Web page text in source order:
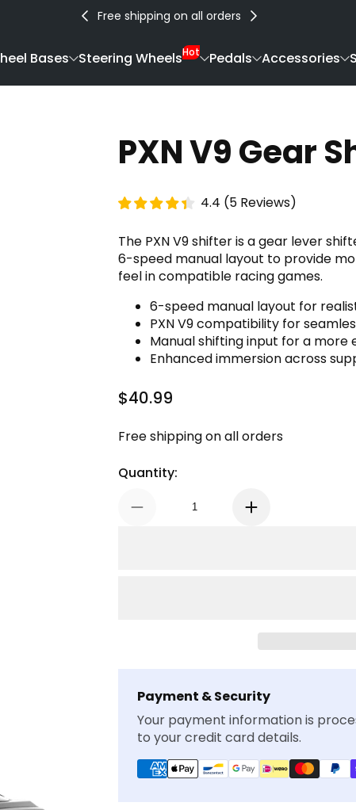
Free shipping on all orders
Bases Steering WheelsHot Pedals Accessories
PXN V9 Gear
4.4 (5 Reviews)
The PXN V9 shifter is a gear lever
6-speed manual layout to provide
feel in compatible racing games.
6-speed manual layout for
PXN V9 compatibility for
Manual shifting input for a more
Enhanced immersion across
Regular Price
$40.99
Free shipping on all orders
Quantity:
Payment & Security
Your payment information is
to your credit card details.